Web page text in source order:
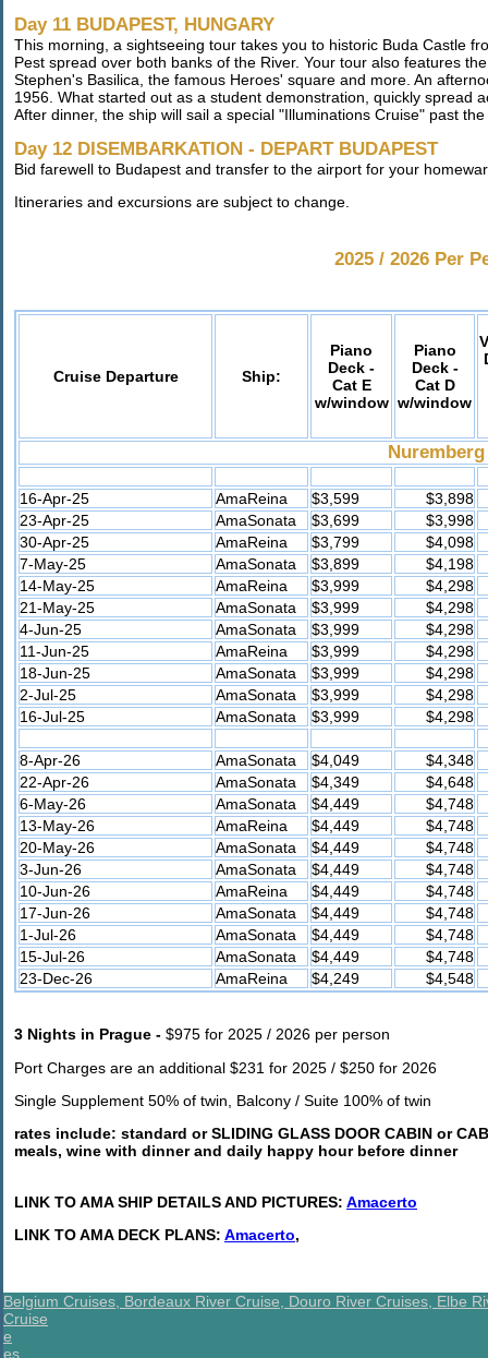
Day 11 BUDAPEST, HUNGARY
This morning, a sightseeing tour takes you to historic Buda Castle
Pest spread over both banks of the River. Your tour also features
Stephen's Basilica, the famous Heroes' square and more. An
1956. What started out as a student demonstration, quickly spread
After dinner, the ship will sail a special "Illuminations Cruise" past
Day 12 DISEMBARKATION - DEPART BUDAPEST
Bid farewell to Budapest and transfer to the airport for your
Itineraries and excursions are subject to change.
2025 / 2026 Per
Cruise Departure Ship:
Piano
Deck -
Cat E
w/window
Piano
Deck -
Cat D
w/window
16-Apr-25 AmaReina $3,599
$3,898
23-Apr-25
AmaSonata $3,699
$3,998
30-Apr-25
AmaReina $3,799
$4,098
7-May-25
AmaSonata $3,899
$4,198
14-May-25
AmaReina $3,999
$4,298
21-May-25
AmaSonata $3,999
$4,298
4-Jun-25
AmaSonata $3,999
$4,298
11-Jun-25
AmaReina $3,999
$4,298
18-Jun-25
AmaSonata $3,999
$4,298
2-Jul-25
AmaSonata $3,999
$4,298
16-Jul-25
AmaSonata $3,999 $4,298
8-Apr-26 AmaSonata $4,049
$4,348
22-Apr-26
AmaSonata $4,349
$4,648
6-May-26
AmaSonata $4,449
$4,748
13-May-26
AmaReina $4,449
$4,748
20-May-26
AmaSonata $4,449
$4,748
3-Jun-26
AmaSonata $4,449
$4,748
10-Jun-26
AmaReina $4,449
$4,748
17-Jun-26
AmaSonata $4,449
$4,748
1-Jul-26
AmaSonata $4,449
$4,748
15-Jul-26
AmaSonata $4,449
$4,748
23-Dec-26
AmaReina $4,249 $4,548
3 Nights in Prague - $975 for 2025 / 2026 per person
Port Charges are an additional $231 for 2025 / $250 for 2026
Single Supplement 50% of twin, Balcony / Suite 100% of twin
rates include: standard or SLIDING GLASS DOOR CABIN or
meals, wine with dinner and daily happy hour before dinner
LINK TO AMA SHIP DETAILS AND PICTURES: Amacerto
LINK TO AMA DECK PLANS: Amacerto,
Belgium Cruises, Bordeaux River Cruise, Douro River Cruises, Elbe
Cruise
e
es